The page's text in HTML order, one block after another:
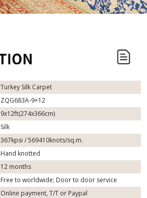
Turkey Silk Carpet
ZQG683A-9×12
9x12ft(274x366cm)
Silk
367kpsi / 569410knots/sq.m.
Hand knotted
12 months
Free to worldwide; Door to door service
Online payment, T/T or Paypal